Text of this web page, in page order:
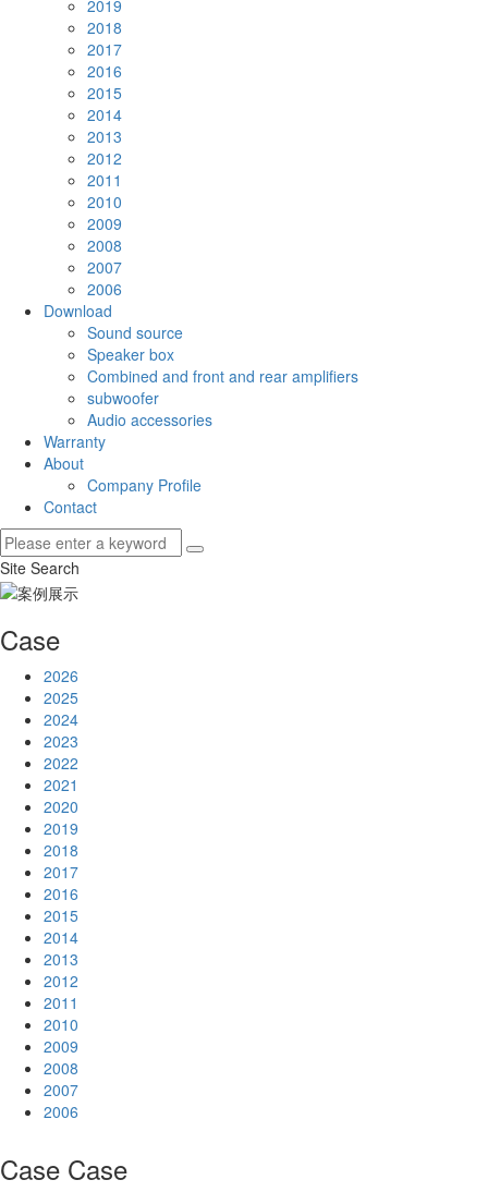
2019
2018
2017
2016
2015
2014
2013
2012
2011
2010
2009
2008
2007
2006
Download
Sound source
Speaker box
Combined and front and rear amplifiers
subwoofer
Audio accessories
Warranty
About
Company Profile
Contact
Site Search
Case
2026
2025
2024
2023
2022
2021
2020
2019
2018
2017
2016
2015
2014
2013
2012
2011
2010
2009
2008
2007
2006
Case Case